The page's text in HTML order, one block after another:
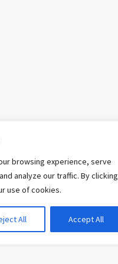
browsing experience, serve
analyze our traffic. By clicking
use of cookies.
All Accept All